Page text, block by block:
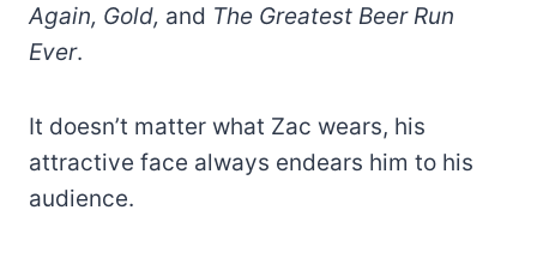
Again, Gold, and The Greatest Beer Run
Ever.
It doesn’t matter what Zac wears, his
attractive face always endears him to his
audience.